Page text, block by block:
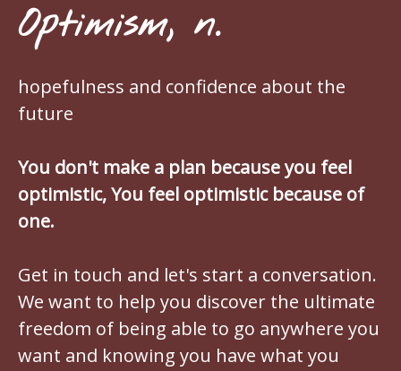
Optimism, n.
hopefulness and confidence about the
future
You don't make a plan because you feel
optimistic, You feel optimistic because of
one.
Get in touch and let's start a conversation.
We want to help you discover the ultimate
freedom of being able to go anywhere you
want and knowing you have what you